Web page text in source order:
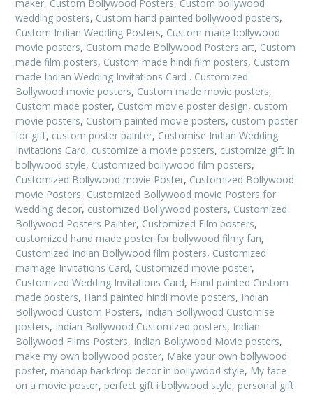
maker, Custom Bollywood Posters, Custom bollywood
wedding posters, Custom hand painted bollywood posters,
Custom Indian Wedding Posters, Custom made bollywood
movie posters, Custom made Bollywood Posters art, Custom
made film posters, Custom made hindi film posters, Custom
made Indian Wedding Invitations Card . Customized
Bollywood movie posters, Custom made movie posters,
Custom made poster, Custom movie poster design, custom
movie posters, Custom painted movie posters, custom poster
for gift, custom poster painter, Customise Indian Wedding
Invitations Card, customize a movie posters, customize gift in
bollywood style, Customized bollywood film posters,
Customized Bollywood movie Poster, Customized Bollywood
movie Posters, Customized Bollywood movie Posters for
wedding decor, customized Bollywood posters, Customized
Bollywood Posters Painter, Customized Film posters,
customized hand made poster for bollywood filmy fan,
Customized Indian Bollywood film posters, Customized
marriage Invitations Card, Customized movie poster,
Customized Wedding Invitations Card, Hand painted Custom
made posters, Hand painted hindi movie posters, Indian
Bollywood Custom Posters, Indian Bollywood Customise
posters, Indian Bollywood Customized posters, Indian
Bollywood Films Posters, Indian Bollywood Movie posters,
make my own bollywood poster, Make your own bollywood
poster, mandap backdrop decor in bollywood style, My face
on a movie poster, perfect gift i bollywood style, personal gift